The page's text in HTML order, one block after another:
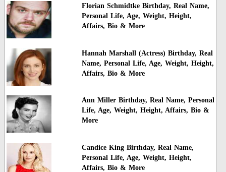
Florian Schmidtke Birthday, Real Name,
Personal Life, Age, Weight, Height,
Affairs, Bio & More
Hannah Marshall (Actress) Birthday, Real
Name, Personal Life, Age, Weight, Height,
Affairs, Bio & More
Ann Miller Birthday, Real Name, Personal
Life, Age, Weight, Height, Affairs, Bio &
More
Candice King Birthday, Real Name,
Personal Life, Age, Weight, Height,
Affairs, Bio & More